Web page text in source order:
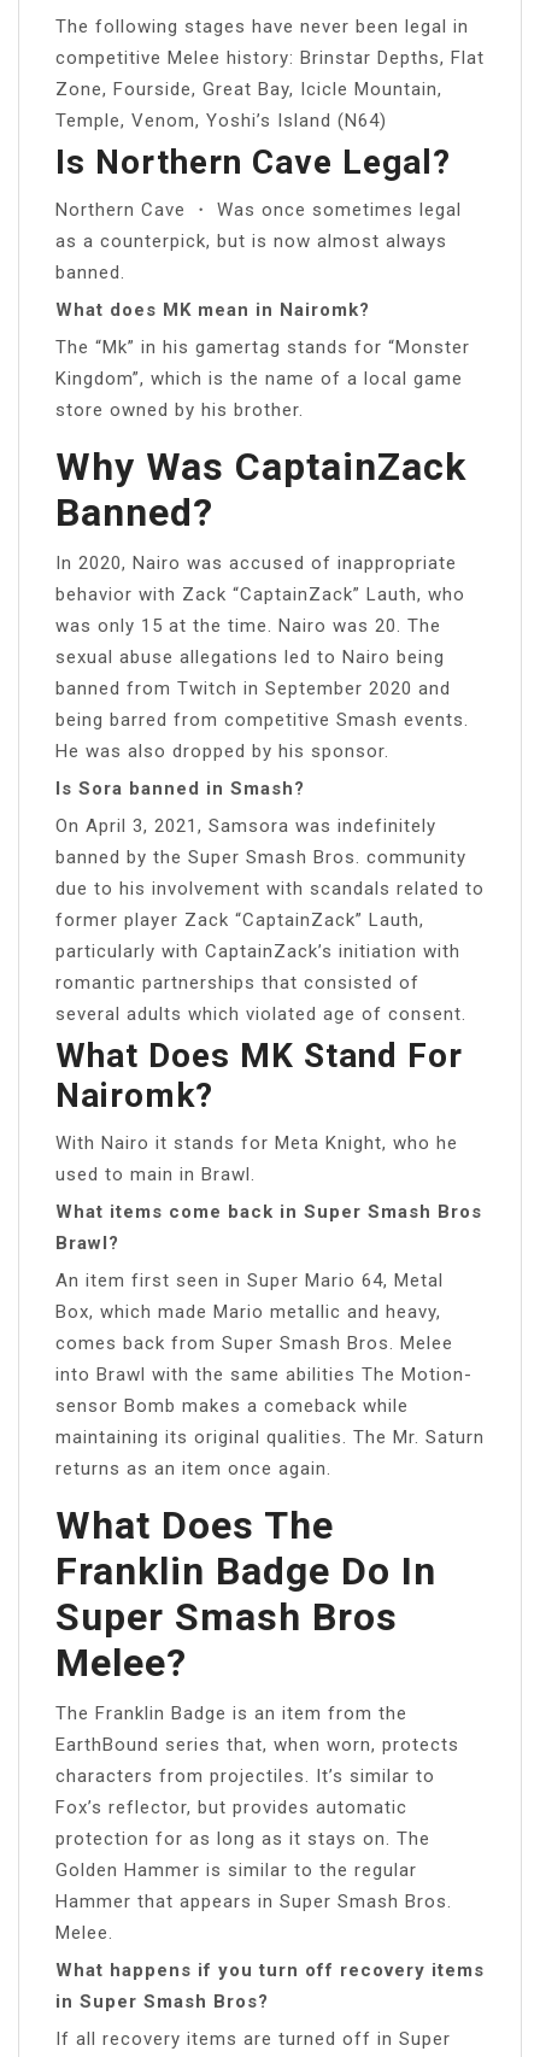
The following stages have never been legal in
competitive Melee history: Brinstar Depths, Flat
Zone, Fourside, Great Bay, Icicle Mountain,
Temple, Venom, Yoshi’s Island (N64)
Is Northern Cave Legal?
Northern Cave ・ Was once sometimes legal
as a counterpick, but is now almost always
banned.
What does MK mean in Nairomk?
The “Mk” in his gamertag stands for “Monster
Kingdom”, which is the name of a local game
store owned by his brother.
Why Was CaptainZack
Banned?
In 2020, Nairo was accused of inappropriate
behavior with Zack “CaptainZack” Lauth, who
was only 15 at the time. Nairo was 20. The
sexual abuse allegations led to Nairo being
banned from Twitch in September 2020 and
being barred from competitive Smash events.
He was also dropped by his sponsor.
Is Sora banned in Smash?
On April 3, 2021, Samsora was indefinitely
banned by the Super Smash Bros. community
due to his involvement with scandals related to
former player Zack “CaptainZack” Lauth,
particularly with CaptainZack’s initiation with
romantic partnerships that consisted of
several adults which violated age of consent.
What Does MK Stand For
Nairomk?
With Nairo it stands for Meta Knight, who he
used to main in Brawl.
What items come back in Super Smash Bros
Brawl?
An item first seen in Super Mario 64, Metal
Box, which made Mario metallic and heavy,
comes back from Super Smash Bros. Melee
into Brawl with the same abilities The Motion-
sensor Bomb makes a comeback while
maintaining its original qualities. The Mr. Saturn
returns as an item once again.
What Does The
Franklin Badge Do In
Super Smash Bros
Melee?
The Franklin Badge is an item from the
EarthBound series that, when worn, protects
characters from projectiles. It’s similar to
Fox’s reflector, but provides automatic
protection for as long as it stays on. The
Golden Hammer is similar to the regular
Hammer that appears in Super Smash Bros.
Melee.
What happens if you turn off recovery items
in Super Smash Bros?
If all recovery items are turned off in Super